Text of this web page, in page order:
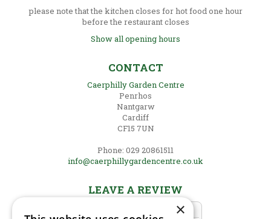
please note that the kitchen closes for hot food one hour
before the restaurant closes
Show all opening hours
CONTACT
Caerphilly Garden Centre
Penrhos
Nantgarw
Cardiff
CF15 7UN
Phone: 029 20861511
info@caerphillygardencentre.co.uk
LEAVE A REVIEW
×